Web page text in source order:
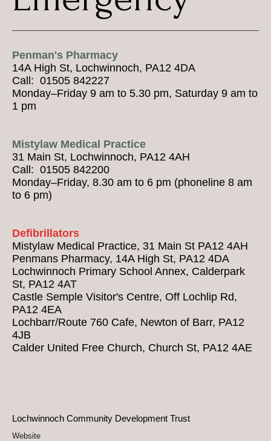
Penman's Pharmacy
14A High St, Lochwinnoch, PA12 4DA
Call: 01505 842227
Monday–Friday 9 am to 5.30 pm, Saturday 9 am to
1 pm
Mistylaw Medical Practice
31 Main St, Lochwinnoch, PA12 4AH
Call: 01505 842200
Monday–Friday, 8.30 am to 6 pm (phoneline 8 am
to 6 pm)
Defibrillators
Mistylaw Medical Practice, 31 Main St PA12 4AH
Penmans Pharmacy, 14A High St, PA12 4DA
Lochwinnoch Primary School Annex, Calderpark
St, PA12 4AT
Castle Semple Visitor's Centre, Off Lochlip Rd,
PA12 4EA
Lochbarr/Route 760 Cafe, Newton of Barr, PA12
4JB
Calder United Free Church, Church St, PA12 4AE
Lochwinnoch Community Development Trust
Website